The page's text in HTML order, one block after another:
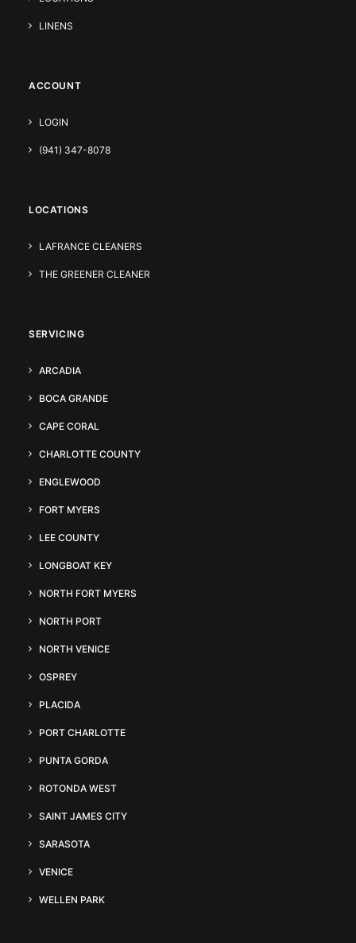
LINENS
ACCOUNT
LOGIN
(941) 347-8078
LOCATIONS
LAFRANCE CLEANERS
THE GREENER CLEANER
SERVICING
ARCADIA
BOCA GRANDE
CAPE CORAL
CHARLOTTE COUNTY
ENGLEWOOD
FORT MYERS
LEE COUNTY
LONGBOAT KEY
NORTH FORT MYERS
NORTH PORT
NORTH VENICE
OSPREY
PLACIDA
PORT CHARLOTTE
PUNTA GORDA
ROTONDA WEST
SAINT JAMES CITY
SARASOTA
VENICE
WELLEN PARK